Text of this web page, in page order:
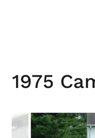
1975